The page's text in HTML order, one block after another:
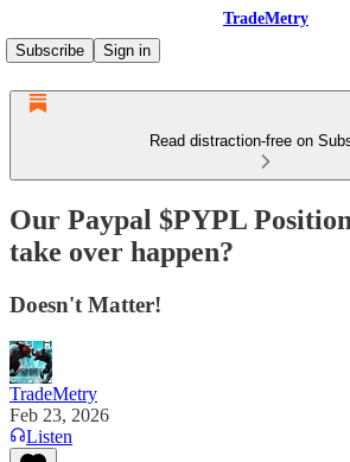
TradeMetry
Subscribe
Sign in
Read distraction-free on
Our Paypal $PYPL
take over happen?
Doesn't Matter!
TradeMetry
Feb 23, 2026
Listen